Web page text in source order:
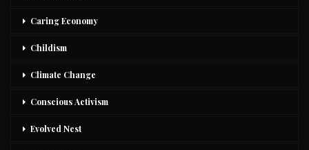
Caring Economy
Childism
Climate Change
Conscious Activism
Evolved Nest